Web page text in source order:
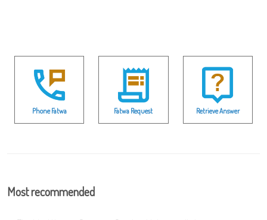
Phone Fatwa Fatwa Request Retrieve Answer
Most recommended